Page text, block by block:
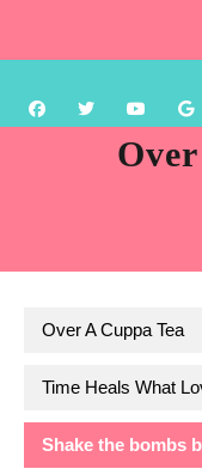
content
Over A Cuppa Tea
Time Heals What
Shake the bombs